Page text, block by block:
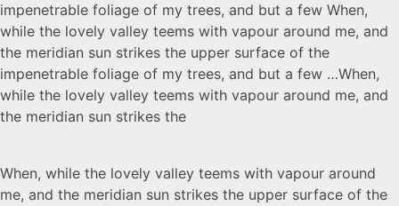
impenetrable foliage of my trees, and but a few When,
while the lovely valley teems with vapour around me, and
the meridian sun strikes the upper surface of the
impenetrable foliage of my trees, and but a few …When,
while the lovely valley teems with vapour around me, and
the meridian sun strikes the
When, while the lovely valley teems with vapour around
me, and the meridian sun strikes the upper surface of the